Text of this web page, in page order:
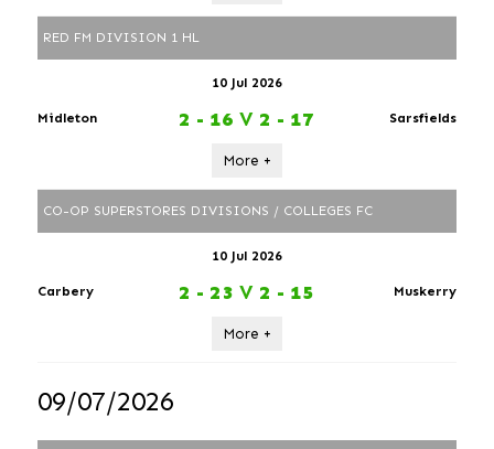
RED FM DIVISION 1 HL
10 Jul 2026
Midleton 2 - 16 V 2 - 17 Sarsfields
More +
CO-OP SUPERSTORES DIVISIONS / COLLEGES FC
10 Jul 2026
Carbery 2 - 23 V 2 - 15 Muskerry
More +
09/07/2026